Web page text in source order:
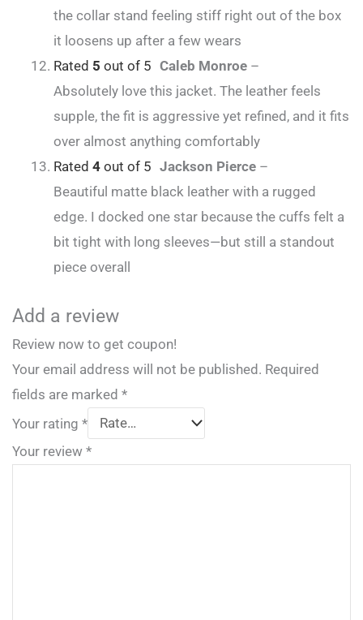
the collar stand feeling stiff right out of the box
it loosens up after a few wears
Rated 5 out of 5 Caleb Monroe –
Absolutely love this jacket. The leather feels
supple, the fit is aggressive yet refined, and it fits
over almost anything comfortably
Rated 4 out of 5 Jackson Pierce –
Beautiful matte black leather with a rugged
edge. I docked one star because the cuffs felt a
bit tight with long sleeves—but still a standout
piece overall
Add a review
Review now to get coupon!
Your email address will not be published. Required
fields are marked *
Your rating *
Your review *